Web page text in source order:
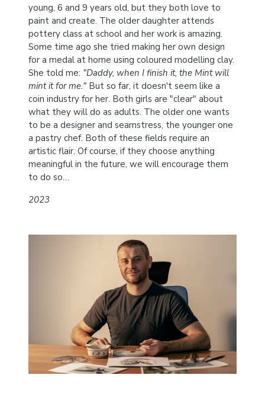
young, 6 and 9 years old, but they both love to
paint and create. The older daughter attends
pottery class at school and her work is amazing.
Some time ago she tried making her own design
for a medal at home using coloured modelling clay.
She told me: "Daddy, when I finish it, the Mint will
mint it for me." But so far, it doesn't seem like a
coin industry for her. Both girls are "clear" about
what they will do as adults. The older one wants
to be a designer and seamstress, the younger one
a pastry chef. Both of these fields require an
artistic flair. Of course, if they choose anything
meaningful in the future, we will encourage them
to do so…
2023